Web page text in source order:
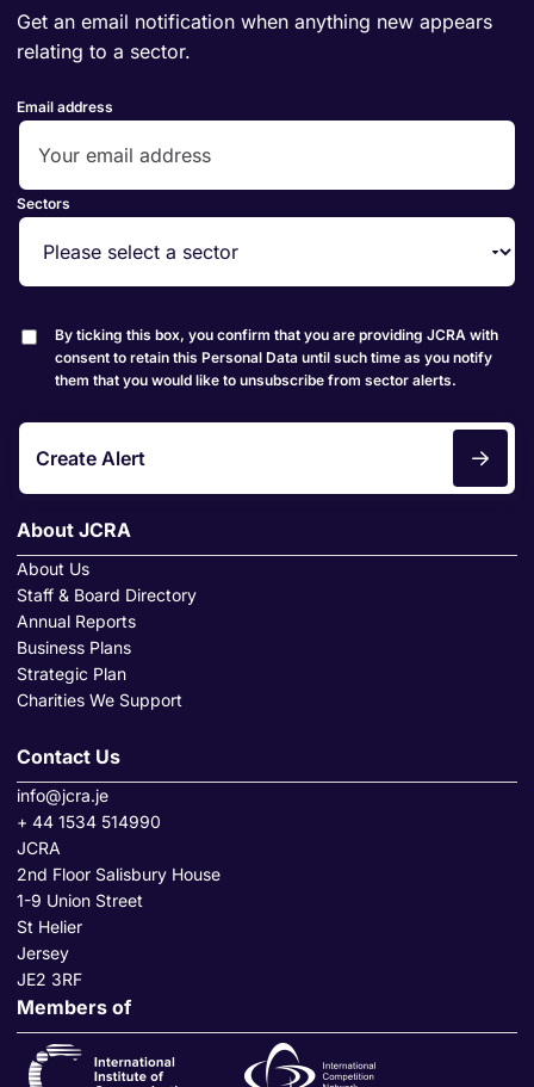
Get an email notification when anything new appears
relating to a sector.
Email address
Sectors
By ticking this box, you confirm that you are providing JCRA with
consent to retain this Personal Data until such time as you notify
them that you would like to unsubscribe from sector alerts.
Create Alert
About JCRA
About Us
Staff & Board Directory
Annual Reports
Business Plans
Strategic Plan
Charities We Support
Contact Us
info@jcra.je
+ 44 1534 514990
JCRA
2nd Floor Salisbury House
1-9 Union Street
St Helier
Jersey
JE2 3RF
Members of